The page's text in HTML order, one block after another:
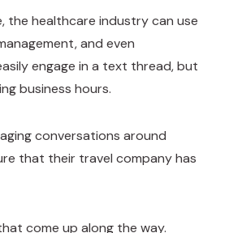
the healthcare industry can use
and even
engage in a text thread, but
business hours.
conversations around
that their travel company has
come up along the way.